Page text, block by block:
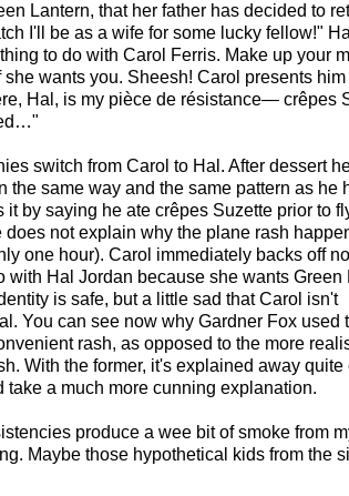
Lantern, that her father has decided to
I'll be as a wife for some lucky fellow!"
to do with Carol Ferris. Make up your
wants you. Sheesh! Carol presents him
Hal, is my pièce de résistance— crêpes
switch from Carol to Hal. After dessert
the same way and the same pattern as he
it by saying he ate crêpes Suzette prior to
not explain why the plane rash
one hour). Carol immediately backs off
with Hal Jordan because she wants Green
is safe, but a little sad that Carol isn't
You can see now why Gardner Fox used
rash, as opposed to the more
With the former, it's explained away quite
take a much more cunning explanation.
produce a wee bit of smoke from
Maybe those hypothetical kids from the